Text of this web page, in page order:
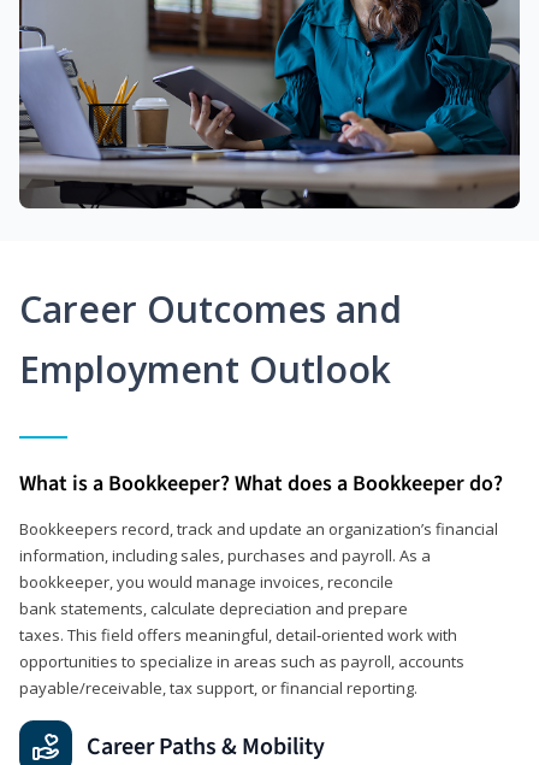
Career Outcomes and
Employment Outlook
What is a Bookkeeper? What does a Bookkeeper do?
Bookkeepers record, track and update an organization’s financial
information, including sales, purchases and payroll. As a
bookkeeper, you would manage invoices, reconcile
bank statements, calculate depreciation and prepare
taxes. This field offers meaningful, detail‑oriented work with
opportunities to specialize in areas such as payroll, accounts
payable/receivable, tax support, or financial reporting.
Career Paths & Mobility